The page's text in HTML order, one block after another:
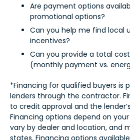
Are payment options
promotional options?
Can you help me find local
incentives?
Can you provide a total
(monthly payment vs.
*Financing for qualified buyers is
lenders through the contractor.
to credit approval and the
Financing options depend on
vary by dealer and location, and
states. Financing options